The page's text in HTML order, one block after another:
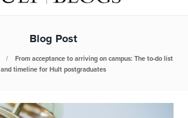
Blog Post
From acceptance to arriving on campus: The to-do list
and timeline for Hult postgraduates